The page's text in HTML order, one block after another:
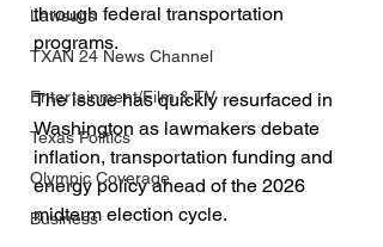
Lawsuits
TXAN 24 News Channel
Entertainment/Film & TV
Texas Politics
Olympic Coverage
Business
through federal transportation
programs.
The issue has quickly resurfaced in
Washington as lawmakers debate
inflation, transportation funding and
energy policy ahead of the 2026
midterm election cycle.